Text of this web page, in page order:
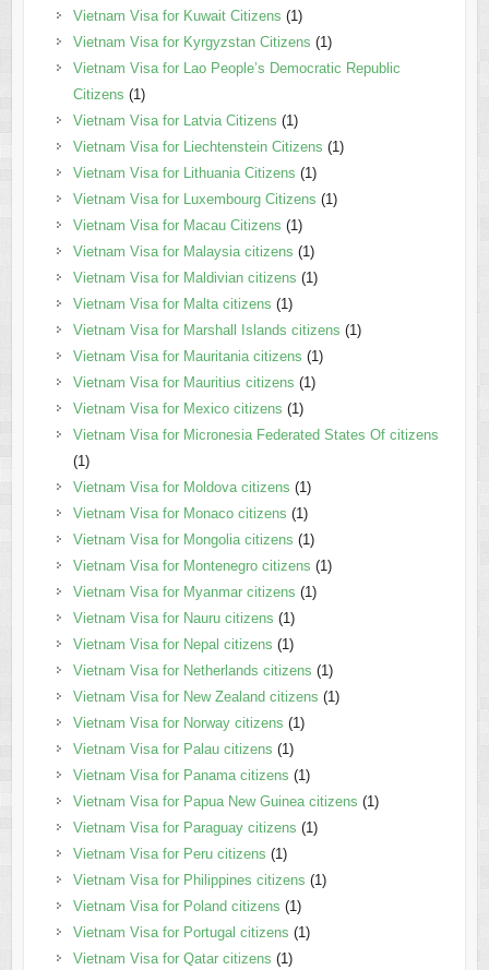
Vietnam Visa for Kuwait Citizens (1)
Vietnam Visa for Kyrgyzstan Citizens (1)
Vietnam Visa for Lao People’s Democratic Republic
Citizens (1)
Vietnam Visa for Latvia Citizens (1)
Vietnam Visa for Liechtenstein Citizens (1)
Vietnam Visa for Lithuania Citizens (1)
Vietnam Visa for Luxembourg Citizens (1)
Vietnam Visa for Macau Citizens (1)
Vietnam Visa for Malaysia citizens (1)
Vietnam Visa for Maldivian citizens (1)
Vietnam Visa for Malta citizens (1)
Vietnam Visa for Marshall Islands citizens (1)
Vietnam Visa for Mauritania citizens (1)
Vietnam Visa for Mauritius citizens (1)
Vietnam Visa for Mexico citizens (1)
Vietnam Visa for Micronesia Federated States Of citizens
(1)
Vietnam Visa for Moldova citizens (1)
Vietnam Visa for Monaco citizens (1)
Vietnam Visa for Mongolia citizens (1)
Vietnam Visa for Montenegro citizens (1)
Vietnam Visa for Myanmar citizens (1)
Vietnam Visa for Nauru citizens (1)
Vietnam Visa for Nepal citizens (1)
Vietnam Visa for Netherlands citizens (1)
Vietnam Visa for New Zealand citizens (1)
Vietnam Visa for Norway citizens (1)
Vietnam Visa for Palau citizens (1)
Vietnam Visa for Panama citizens (1)
Vietnam Visa for Papua New Guinea citizens (1)
Vietnam Visa for Paraguay citizens (1)
Vietnam Visa for Peru citizens (1)
Vietnam Visa for Philippines citizens (1)
Vietnam Visa for Poland citizens (1)
Vietnam Visa for Portugal citizens (1)
Vietnam Visa for Qatar citizens (1)